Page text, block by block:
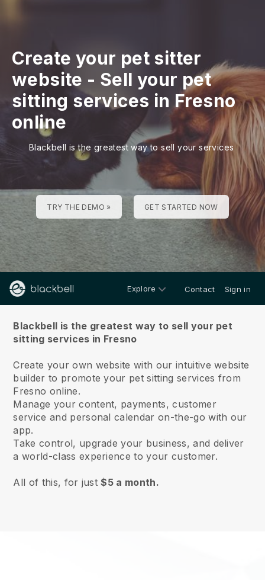
Create your pet sitter
website - Sell your pet
sitting services in Fresno
online
Blackbell is the greatest way to sell your services
TRY THE DEMO » GET STARTED NOW
Explore Contact Sign in
Blackbell is the greatest way to sell your pet
sitting services in Fresno
Create your own website with our intuitive website
builder to promote your pet sitting services from
Fresno online.
Manage your content, payments, customer
service and personal calendar on-the-go with our
app.
Take control, upgrade your business, and deliver
a world-class experience to your customer.
All of this, for just$5 a month.